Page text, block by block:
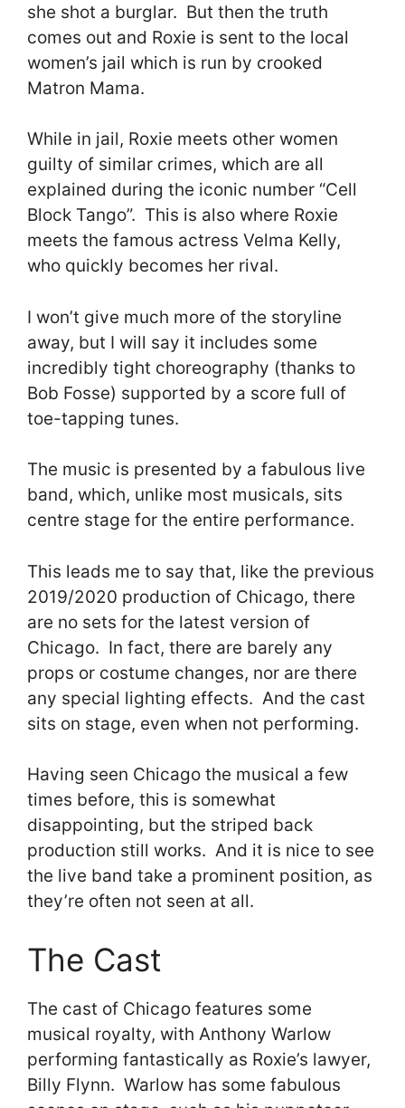
she shot a burglar. But then the truth
comes out and Roxie is sent to the local
women’s jail which is run by crooked
Matron Mama.
While in jail, Roxie meets other women
guilty of similar crimes, which are all
explained during the iconic number “Cell
Block Tango”. This is also where Roxie
meets the famous actress Velma Kelly,
who quickly becomes her rival.
I won’t give much more of the storyline
away, but I will say it includes some
incredibly tight choreography (thanks to
Bob Fosse) supported by a score full of
toe-tapping tunes.
The music is presented by a fabulous live
band, which, unlike most musicals, sits
centre stage for the entire performance.
This leads me to say that, like the previous
2019/2020 production of Chicago, there
are no sets for the latest version of
Chicago. In fact, there are barely any
props or costume changes, nor are there
any special lighting effects. And the cast
sits on stage, even when not performing.
Having seen Chicago the musical a few
times before, this is somewhat
disappointing, but the striped back
production still works. And it is nice to see
the live band take a prominent position, as
they’re often not seen at all.
The Cast
The cast of Chicago features some
musical royalty, with Anthony Warlow
performing fantastically as Roxie’s lawyer,
Billy Flynn. Warlow has some fabulous